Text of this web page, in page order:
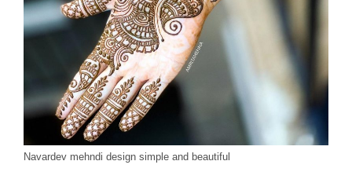
Navardev mehndi design simple and beautiful